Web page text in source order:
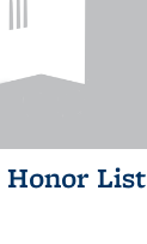
Honor List